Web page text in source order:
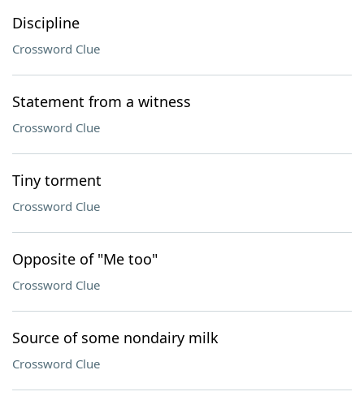
Discipline
Crossword Clue
Statement from a witness
Crossword Clue
Tiny torment
Crossword Clue
Opposite of "Me too"
Crossword Clue
Source of some nondairy milk
Crossword Clue